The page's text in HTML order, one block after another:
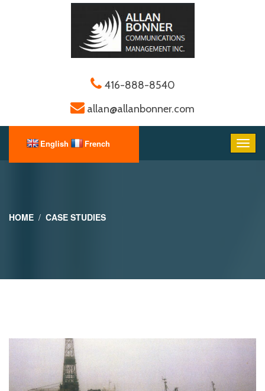
416-888-8540
allan@allanbonner.com
HOME CASE STUDIES